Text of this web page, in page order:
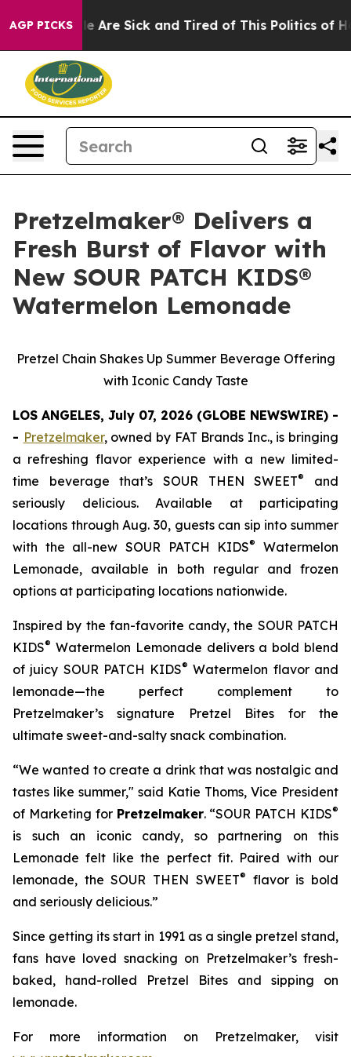
AGP PICKS
“People Are Sick and Tired of This Politics of
Pretzelmaker® Delivers a
Fresh Burst of Flavor with
New SOUR PATCH KIDS®
Watermelon Lemonade
Pretzel Chain Shakes Up Summer Beverage Offering
with Iconic Candy Taste
LOS ANGELES, July 07, 2026 (GLOBE NEWSWIRE) -
- Pretzelmaker, owned by FAT Brands Inc.,is bringing
a refreshing flavor experience with a new limited-
time beverage that’s SOUR THEN SWEET®
and
seriously delicious. Available at participating
locations through Aug. 30, guests can sip into summer
with the all-new SOUR PATCH KIDS®
Watermelon
Lemonade, available in both regular and frozen
options at participating locations nationwide.
Inspired by the fan-favorite candy, the SOUR PATCH
KIDS® Watermelon Lemonade delivers a bold blend
of juicy SOUR PATCH KIDS® Watermelon flavor and
lemonade—the perfect complement to
Pretzelmaker’s signature
Pretzel Bites for the
ultimate sweet-and-salty snack combination.
“We wanted to create a drink that was nostalgic and
tastes like summer," said Katie Thoms, Vice President
of Marketing for Pretzelmaker. “SOUR PATCH KIDS®
is such an iconic candy, so partnering on this
Lemonade felt like the perfect fit. Paired with our
lemonade, the SOUR THEN SWEET®
flavor is bold
and seriously delicious.”
Since getting its start in 1991 as a single pretzel stand,
fans have loved snacking on Pretzelmaker’s fresh-
baked, hand-rolled Pretzel Bites and sipping on
lemonade.
For more information on Pretzelmaker, visit